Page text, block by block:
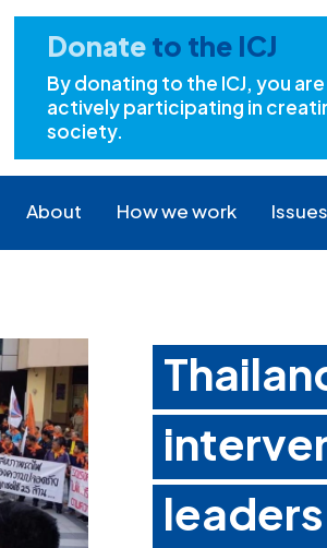
Donateto the ICJ
By donating to the ICJ, you are
actively participating in
society.
About How we work Issues